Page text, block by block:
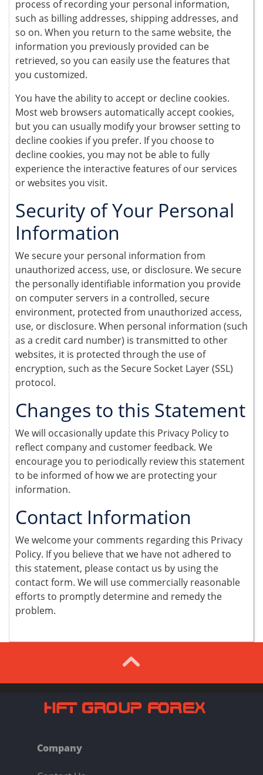
process of recording your personal information,
such as billing addresses, shipping addresses, and
so on. When you return to the same website, the
information you previously provided can be
retrieved, so you can easily use the features that
you customized.
You have the ability to accept or decline cookies.
Most web browsers automatically accept cookies,
but you can usually modify your browser setting to
decline cookies if you prefer. If you choose to
decline cookies, you may not be able to fully
experience the interactive features of our services
or websites you visit.
Security of Your Personal
Information
We secure your personal information from
unauthorized access, use, or disclosure. We secure
the personally identifiable information you provide
on computer servers in a controlled, secure
environment, protected from unauthorized access,
use, or disclosure. When personal information (such
as a credit card number) is transmitted to other
websites, it is protected through the use of
encryption, such as the Secure Socket Layer (SSL)
protocol.
Changes to this Statement
We will occasionally update this Privacy Policy to
reflect company and customer feedback. We
encourage you to periodically review this statement
to be informed of how we are protecting your
information.
Contact Information
We welcome your comments regarding this Privacy
Policy. If you believe that we have not adhered to
this statement, please contact us by using the
contact form. We will use commercially reasonable
efforts to promptly determine and remedy the
problem.
Company